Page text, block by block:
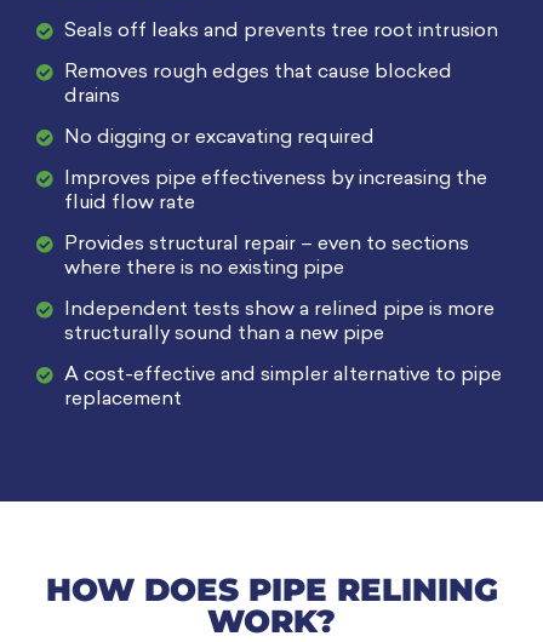
Seals off leaks and prevents tree root intrusion
Removes rough edges that cause blocked
drains
No digging or excavating required
Improves pipe effectiveness by increasing the
fluid flow rate
Provides structural repair – even to sections
where there is no existing pipe
Independent tests show a relined pipe is more
structurally sound than a new pipe
A cost-effective and simpler alternative to pipe
replacement
HOW DOES PIPE RELINING
WORK?